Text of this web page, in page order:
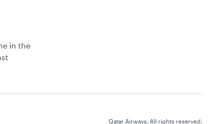
in the
Qatar Airways. All rights reserved.